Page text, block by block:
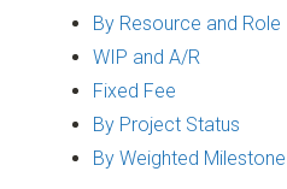
By Resource and Role
WIP and A/R
Fixed Fee
By Project Status
By Weighted Milestone